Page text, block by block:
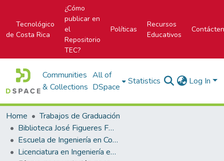
Tecnológico
de Costa Rica
¿Cómo
publicar en
el
Repositorio
TEC?
Políticas
Recursos
Educativos
Communities
& Collections
All of
DSpace
Statistics Log In
Home
Trabajos de Graduación
Biblioteca José Figueres Ferrer
Escuela de Ingeniería en Construcción
Licenciatura en Ingeniería en Construcción